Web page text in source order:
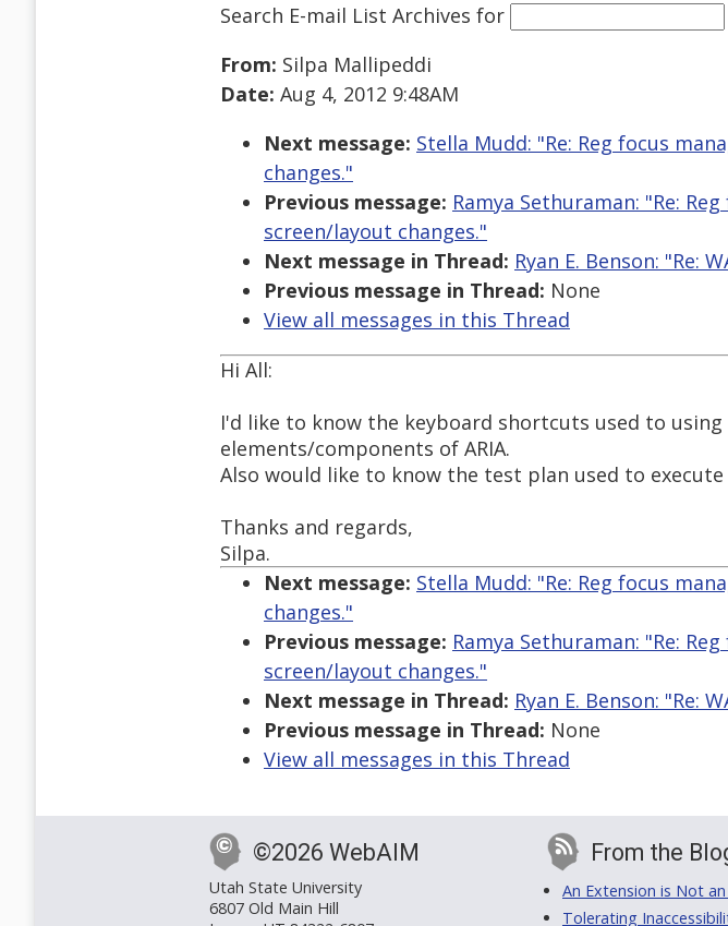
Search E-mail List Archives for
From: Silpa Mallipeddi
Date: Aug 4, 2012 9:48AM
Next message: Stella Mudd: "Re: Reg focus
changes."
Previous message: Ramya Sethuraman: "Re:
screen/layout changes."
Next message in Thread: Ryan E. Benson: "Re:
Previous message in Thread: None
View all messages in this Thread
Hi All:
I'd like to know the keyboard shortcuts used to using
elements/components of ARIA.
Also would like to know the test plan used to execute
Thanks and regards,
Silpa.
Next message: Stella Mudd: "Re: Reg focus
changes."
Previous message: Ramya Sethuraman: "Re:
screen/layout changes."
Next message in Thread: Ryan E. Benson: "Re:
Previous message in Thread: None
View all messages in this Thread
©2026 WebAIM
Utah State University
6807 Old Main Hill
From the
An Extension is Not an
Tolerating